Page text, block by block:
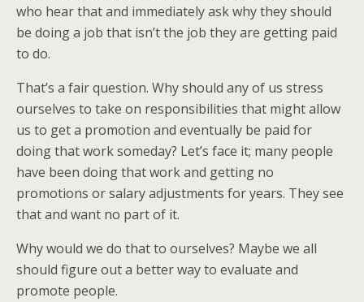
who hear that and immediately ask why they should
be doing a job that isn’t the job they are getting paid
to do.
That’s a fair question. Why should any of us stress
ourselves to take on responsibilities that might allow
us to get a promotion and eventually be paid for
doing that work someday? Let’s face it; many people
have been doing that work and getting no
promotions or salary adjustments for years. They see
that and want no part of it.
Why would we do that to ourselves? Maybe we all
should figure out a better way to evaluate and
promote people.